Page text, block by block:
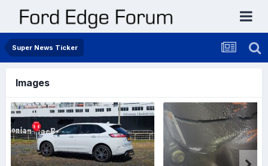
Super News Ticker
Images